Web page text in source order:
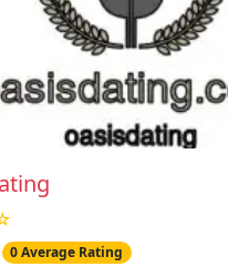
0 Average Rating